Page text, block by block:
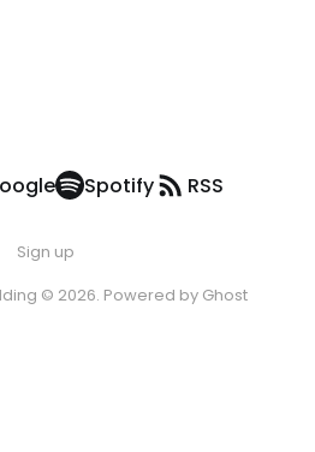
Spotify RSS
Sign up
© 2026. Powered by Ghost